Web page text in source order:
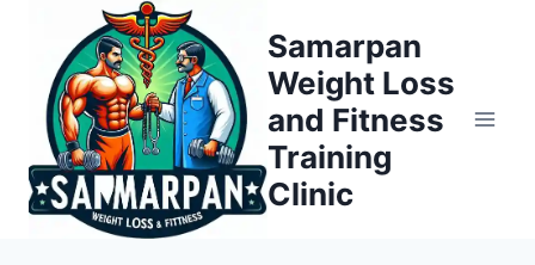
content
Samarpan
Weight Loss
and Fitness
Training
Clinic